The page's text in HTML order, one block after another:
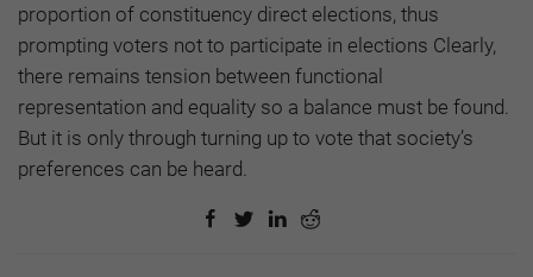
proportion of constituency direct elections, thus
prompting voters not to participate in elections Clearly,
there remains tension between functional
representation and equality so a balance must be found.
But it is only through turning up to vote that society’s
preferences can be heard.